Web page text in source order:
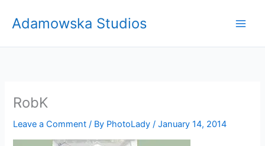
Adamowska Studios
RobK
Leave a Comment / By PhotoLady/January 14, 2014